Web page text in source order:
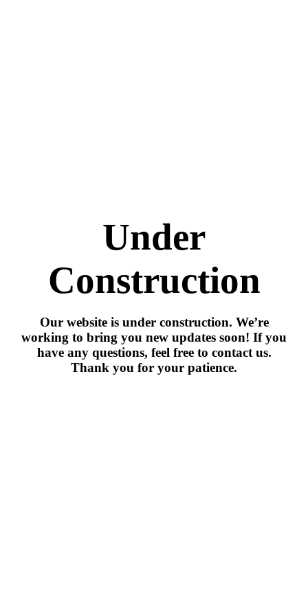
Under
Construction
Our website is under construction. We’re
working to bring you new updates soon! If you
have any questions, feel free to contact us.
Thank you for your patience.